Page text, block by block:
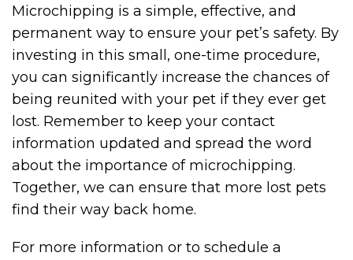
Microchipping is a simple, effective, and
permanent way to ensure your pet’s safety. By
investing in this small, one-time procedure,
you can significantly increase the chances of
being reunited with your pet if they ever get
lost. Remember to keep your contact
information updated and spread the word
about the importance of microchipping.
Together, we can ensure that more lost pets
find their way back home.
For more information or to schedule a